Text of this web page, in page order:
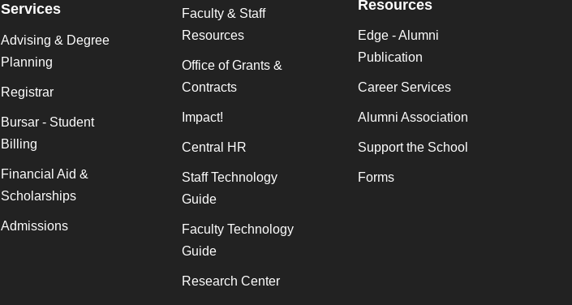
Services
Advising & Degree
Planning
Registrar
Bursar - Student
Billing
Financial Aid &
Scholarships
Admissions
Faculty & Staff
Resources
Office of Grants &
Contracts
Impact!
Central HR
Staff Technology
Guide
Faculty Technology
Guide
Research Center
Resources
Edge - Alumni
Publication
Career Services
Alumni Association
Support the School
Forms